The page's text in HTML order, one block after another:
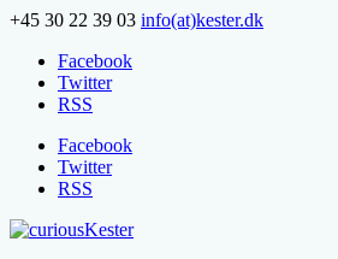
+45 30 22 39 03 info(at)kester.dk
Facebook
Twitter
RSS
Facebook
Twitter
RSS